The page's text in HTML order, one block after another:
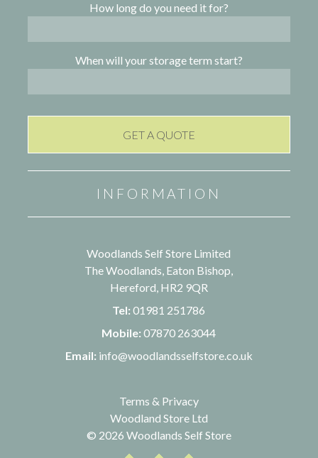
How long do you need it for?
When will your storage term start?
INFORMATION
Woodlands Self Store Limited
The Woodlands, Eaton Bishop,
Hereford, HR2 9QR
Tel: 01981 251786
Mobile: 07870 263044
Email: info@woodlandsselfstore.co.uk
Terms & Privacy
Woodland Store Ltd
© 2026 Woodlands Self Store